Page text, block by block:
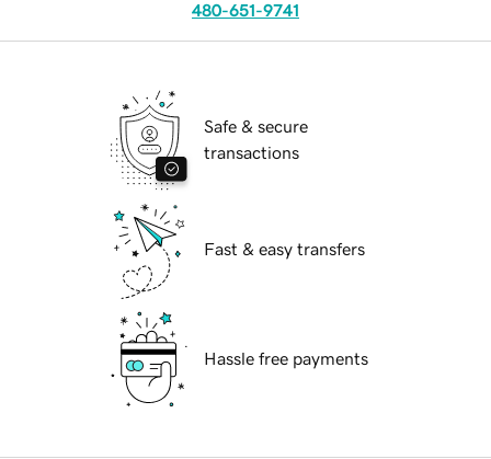
480-651-9741
Safe & secure
transactions
Fast & easy transfers
Hassle free payments